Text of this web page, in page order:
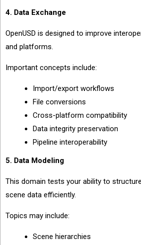
4. Data Exchange
OpenUSD is designed to improve
and platforms.
Important concepts include:
Import/export workflows
File conversions
Cross-platform compatibility
Data integrity preservation
Pipeline interoperability
5. Data Modeling
This domain tests your ability to
scene data efficiently.
Topics may include:
Scene hierarchies